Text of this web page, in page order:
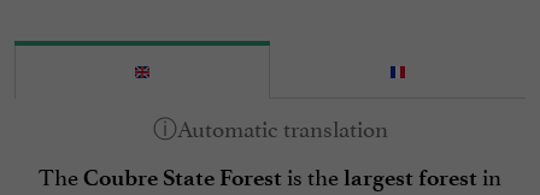
TheCoubre State Forest is thelargest forest in